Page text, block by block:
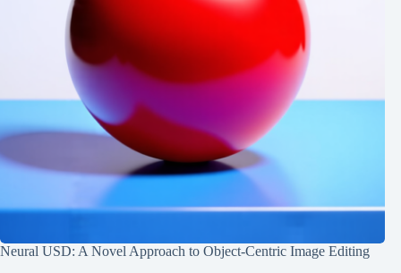
Neural USD: A Novel Approach to Object-Centric Image Editing